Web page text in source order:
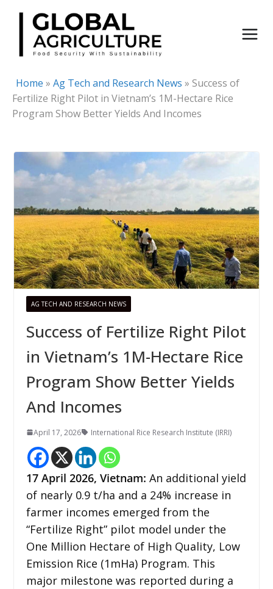
Skip
content
Home » Ag Tech and Research News » Success of
Fertilize Right Pilot in Vietnam’s 1M-Hectare Rice
Program Show Better Yields And Incomes
AG TECH AND RESEARCH NEWS
Success of Fertilize Right Pilot
in Vietnam’s 1M-Hectare Rice
Program Show Better Yields
And Incomes
April 17, 2026 International Rice Research Institute (IRRI)
17 April 2026, Vietnam: An additional yield
of nearly 0.9 t/ha and a 24% increase in
farmer incomes emerged from the
“Fertilize Right” pilot model under the
One Million Hectare of High Quality, Low
Emission Rice (1mHa) Program. This
major milestone was reported during a